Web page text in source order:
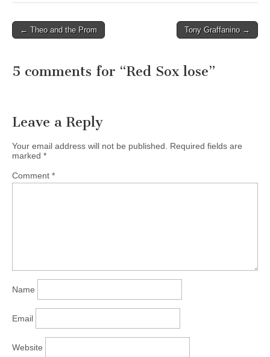
Post navigation
← Theo and the Prom Tony Graffanino →
5 comments for “Red Sox lose”
Leave a Reply
Your email address will not be published. Required fields are
marked *
Comment *
Name
Email
Website